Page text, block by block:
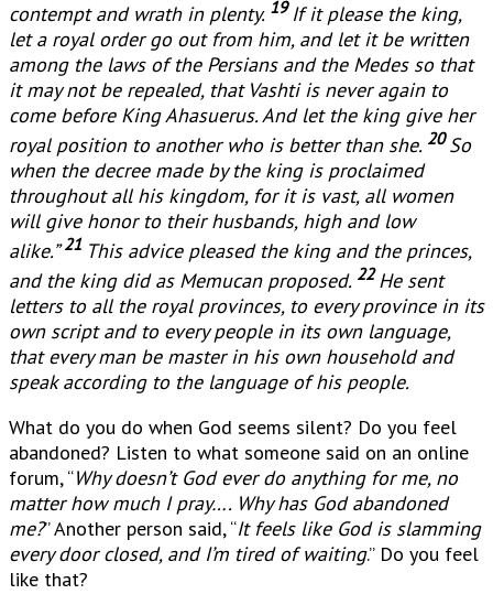
contempt and wrath in plenty. 19 If it please the king,
let a royal order go out from him, and let it be written
among the laws of the Persians and the Medes so that
it may not be repealed, that Vashti is never again to
come before King Ahasuerus. And let the king give her
royal position to another who is better than she. 20So
when the decree made by the king is proclaimed
throughout all his kingdom, for it is vast, all women
will give honor to their husbands, high and low
alike.” 21 This advice pleased the king and the princes,
and the king did as Memucan proposed. 22He sent
letters to all the royal provinces, to every province in its
own script and to every people in its own language,
that every man be master in his own household and
speak according to the language of his people.
What do you do when God seems silent? Do you feel
abandoned? Listen to what someone said on an online
forum, “Why doesn’t God ever do anything for me, no
matter how much I pray…. Why has God abandoned
me?” Another person said, “It feels like God is slamming
every door closed, and I’m tired of waiting.” Do you feel
like that?